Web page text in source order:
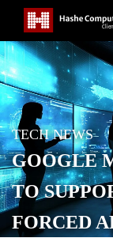
TECH NEWS
GOOGLE
TO
FORCED